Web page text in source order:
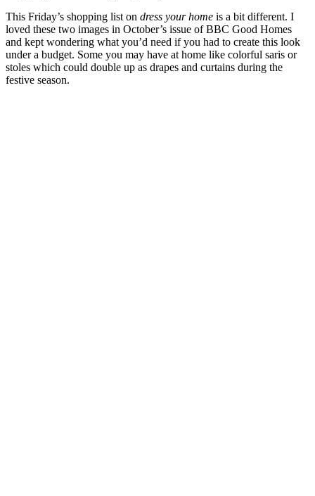
This Friday’s shopping list on dress your home is a bit different. I
loved these two images in October’s issue of BBC Good Homes
and kept wondering what you’d need if you had to create this look
under a budget. Some you may have at home like colorful saris or
stoles which could double up as drapes and curtains during the
festive season.